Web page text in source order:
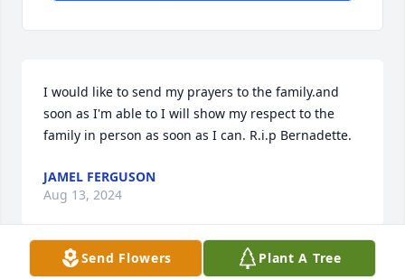
I would like to send my prayers to the family.and
soon as I'm able to I will show my respect to the
family in person as soon as I can. R.i.p Bernadette.
JAMEL FERGUSON
Aug 13, 2024
Send Flowers Plant A Tree